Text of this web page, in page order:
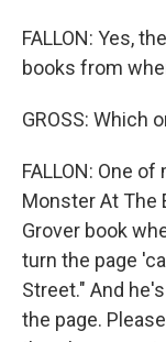
FALLON: Yes,
books from
GROSS: Which
FALLON: One
Monster At The
Grover book
turn the page
Street." And
the page.